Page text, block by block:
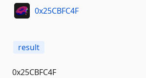
0x25CBFC4F
result
0x25CBFC4F